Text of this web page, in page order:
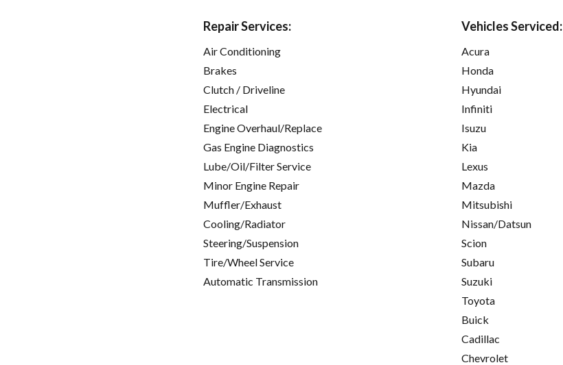
Repair Services:
Air Conditioning
Brakes
Clutch / Driveline
Electrical
Engine Overhaul/Replace
Gas Engine Diagnostics
Lube/Oil/Filter Service
Minor Engine Repair
Muffler/Exhaust
Cooling/Radiator
Steering/Suspension
Tire/Wheel Service
Automatic Transmission
Vehicles Serviced:
Acura
Honda
Hyundai
Infiniti
Isuzu
Kia
Lexus
Mazda
Mitsubishi
Nissan/Datsun
Scion
Subaru
Suzuki
Toyota
Buick
Cadillac
Chevrolet